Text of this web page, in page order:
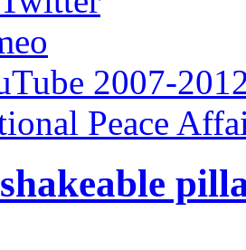
2007-
Peace